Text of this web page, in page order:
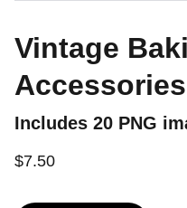
Vintage
Includes 20 PNG
$7.50